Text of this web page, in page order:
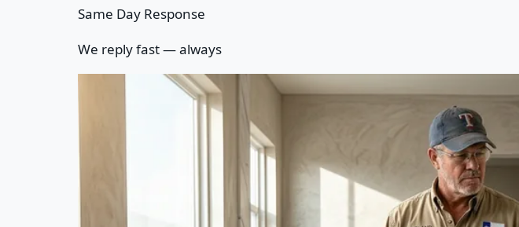
Same Day Response
We reply fast — always